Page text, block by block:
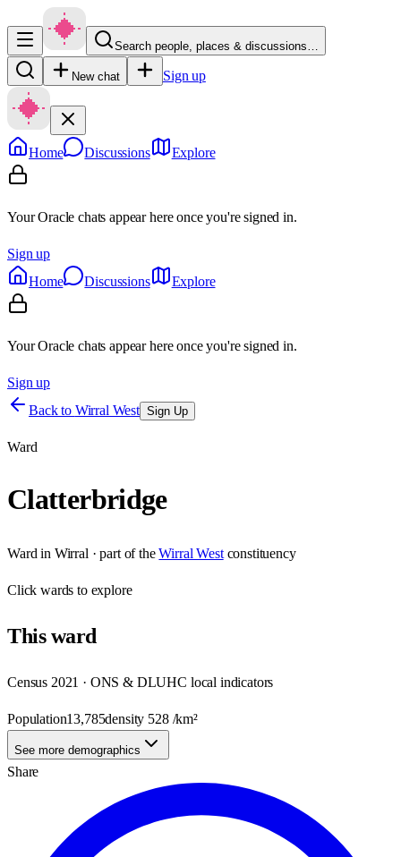
Search people, places & discussions…
New chat Sign up
Home Discussions Explore
Your Oracle chats appear here once you're signed in.
Sign up
Home
Discussions Explore
Your Oracle chats appear here once you're signed in.
Sign up
Back to Wirral West Sign Up
Ward
Clatterbridge
Ward in Wirral · part of the Wirral West constituency
Clickwards to explore
Thisward
Census 2021 · ONS & DLUHC local indicators
Population13,785density 528/km²
See more demographics
Share